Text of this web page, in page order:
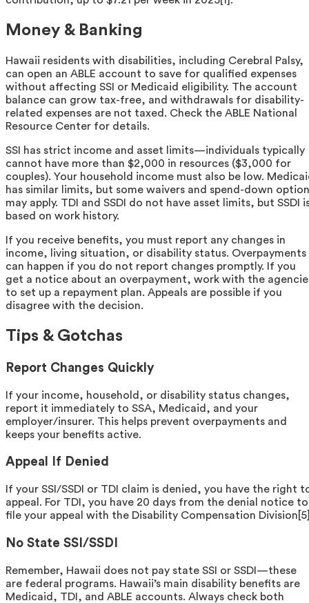
Money & Banking
Hawaii residents with disabilities, including Cerebral Palsy,
can open an ABLE account to save for qualified expenses
without affecting SSI or Medicaid eligibility. The account
balance can grow tax-free, and withdrawals for disability-
related expenses are not taxed. Check the ABLE National
Resource Center for details.
SSI has strict income and asset limits—individuals typically
cannot have more than $2,000 in resources ($3,000 for
couples). Your household income must also be low.
has similar limits, but some waivers and spend-down
may apply. TDI and SSDI do not have asset limits, but SSDI
based on work history.
If you receive benefits, you must report any changes in
income, living situation, or disability status. Overpayments
can happen if you do not report changes promptly. If you
get a notice about an overpayment, work with the
to set up a repayment plan. Appeals are possible if you
disagree with the decision.
Tips & Gotchas
Report Changes Quickly
If your income, household, or disability status changes,
report it immediately to SSA, Medicaid, and your
employer/insurer. This helps prevent overpayments and
keeps your benefits active.
Appeal If Denied
If your SSI/SSDI or TDI claim is denied, you have the right
appeal. For TDI, you have 20 days from the denial notice to
file your appeal with the Disability Compensation
No State SSI/SSDI
Remember, Hawaii does not pay state SSI or SSDI—these
are federal programs. Hawaii’s main disability benefits are
Medicaid, TDI, and ABLE accounts. Always check both